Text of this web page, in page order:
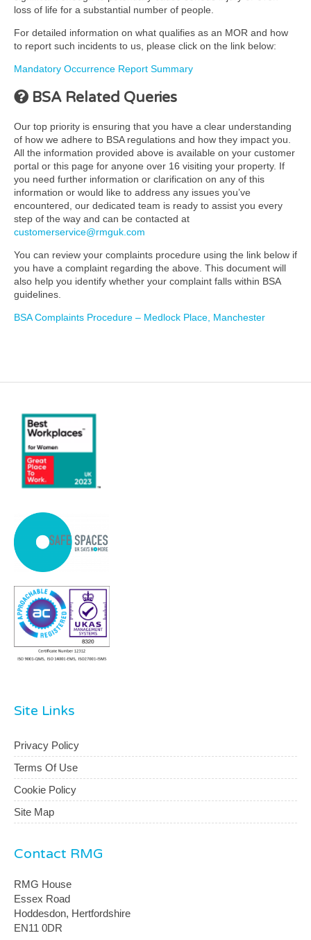
loss of life for a substantial number of people.
For detailed information on what qualifies as an MOR and how
to report such incidents to us, please click on the link below:
Mandatory Occurrence Report Summary
BSA Related Queries
Our top priority is ensuring that you have a clear understanding
of how we adhere to BSA regulations and how they impact you.
All the information provided above is available on your customer
portal or this page for anyone over 16 visiting your property. If
you need further information or clarification on any of this
information or would like to address any issues you’ve
encountered, our dedicated team is ready to assist you every
step of the way and can be contacted at
customerservice@rmguk.com
You can review your complaints procedure using the link below if
you have a complaint regarding the above. This document will
also help you identify whether your complaint falls within BSA
guidelines.
BSA Complaints Procedure – Medlock Place, Manchester
Site Links
Privacy Policy
Terms Of Use
Cookie Policy
Site Map
Contact RMG
RMG House
Essex Road
Hoddesdon, Hertfordshire
EN11 0DR